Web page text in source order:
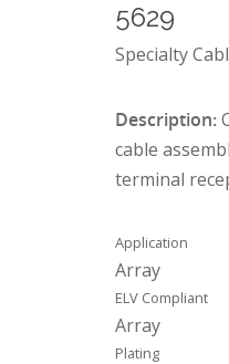
5629
Specialty
Description:
cable
terminal
Application
Array
ELV Compliant
Array
Plating